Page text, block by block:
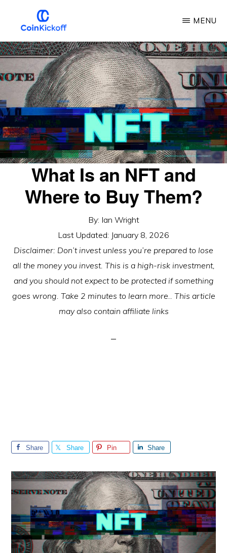
main
content
COIN
KICKOFF
MENU
What Is an NFT and
Where to Buy Them?
By: Ian Wright
Last Updated: January 8, 2026
Disclaimer: Don’t invest unless you’re prepared to lose
all the money you invest. This is a high-risk investment,
and you should not expect to be protected if something
goes wrong. Take 2 minutes to learn more.. This article
may also contain affiliate links
Share Share Pin Share